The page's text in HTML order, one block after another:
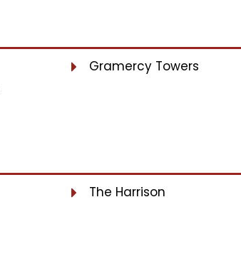
Gramercy Towers
The Harrison